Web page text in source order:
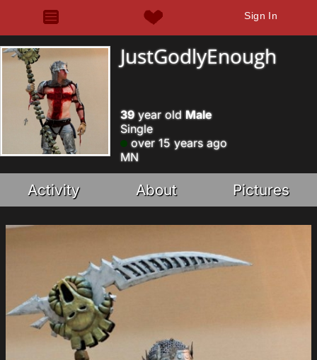
Sign In
JustGodlyEnough
39year old Male
Single
over 15 years ago
MN
Activity About Pictures